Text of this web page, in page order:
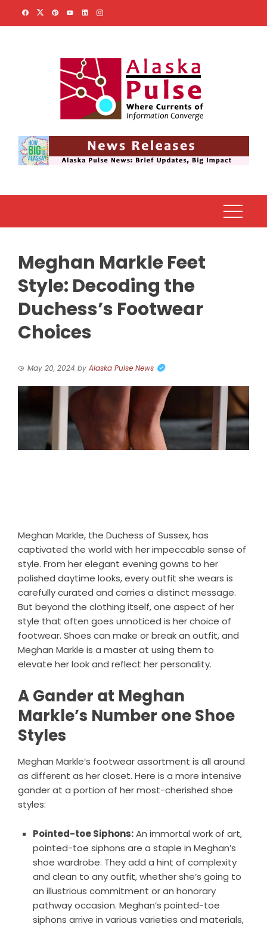
Meghan Markle Feet
Style: Decoding the
Duchess’s Footwear
Choices
May 20, 2024 by Alaska Pulse News
Meghan Markle, the Duchess of Sussex, has
captivated the world with her impeccable sense of
style. From her elegant evening gowns to her
polished daytime looks, every outfit she wears is
carefully curated and carries a distinct message.
But beyond the clothing itself, one aspect of her
style that often goes unnoticed is her choice of
footwear. Shoes can make or break an outfit, and
Meghan Markle is a master at using them to
elevate her look and reflect her personality.
A Gander at Meghan
Markle’s Number one Shoe
Styles
Meghan Markle’s footwear assortment is all around
as different as her closet. Here is a more intensive
gander at a portion of her most-cherished shoe
styles:
Pointed-toe Siphons:An immortal work of art,
pointed-toe siphons are a staple in Meghan’s
shoe wardrobe. They add a hint of complexity
and clean to any outfit, whether she’s going to
an illustrious commitment or an honorary
pathway occasion. Meghan’s pointed-toe
siphons arrive in various varieties and materials,